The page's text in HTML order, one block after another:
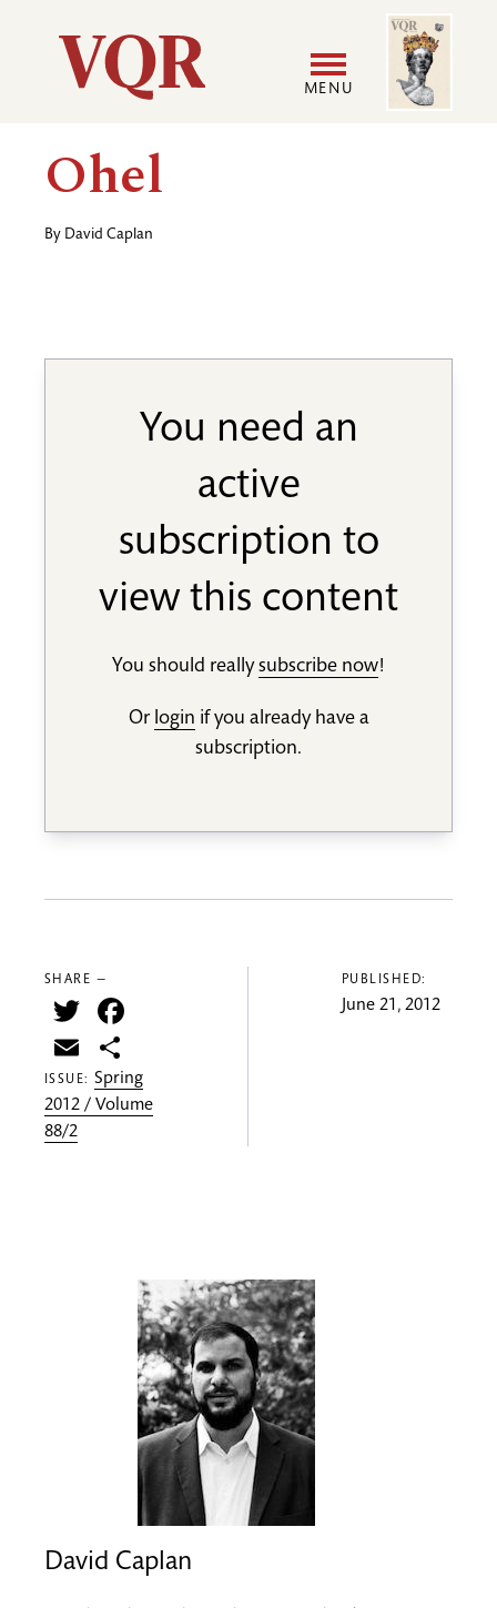
Utility
Main
navigation
MENU
Image
Ohel
By David Caplan
You need an
active
subscription to
view this content
You should reallysubscribe now!
Or login if you already have a
subscription.
SHARE —
Twitter
Email
ISSUE:Spring
2012 / Volume
88/2
PUBLISHED:
June 21, 2012
David Caplan